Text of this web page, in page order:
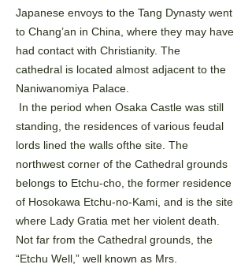
Japanese envoys to the Tang Dynasty went
to Chang’an in China, where they may have
had contact with Christianity. The
cathedral is located almost adjacent to the
Naniwanomiya Palace.
In the period when Osaka Castle was still
standing, the residences of various feudal
lords lined the walls ofthe site. The
northwest corner of the Cathedral grounds
belongs to Etchu-cho, the former residence
of Hosokawa Etchu-no-Kami, and is the site
where Lady Gratia met her violent death.
Not far from the Cathedral grounds, the
“Etchu Well,” well known as Mrs.